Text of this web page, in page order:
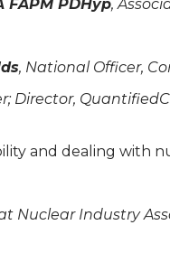
FAPM PDHyp,
, National Officer,
Director,
and dealing with
Nuclear Industry